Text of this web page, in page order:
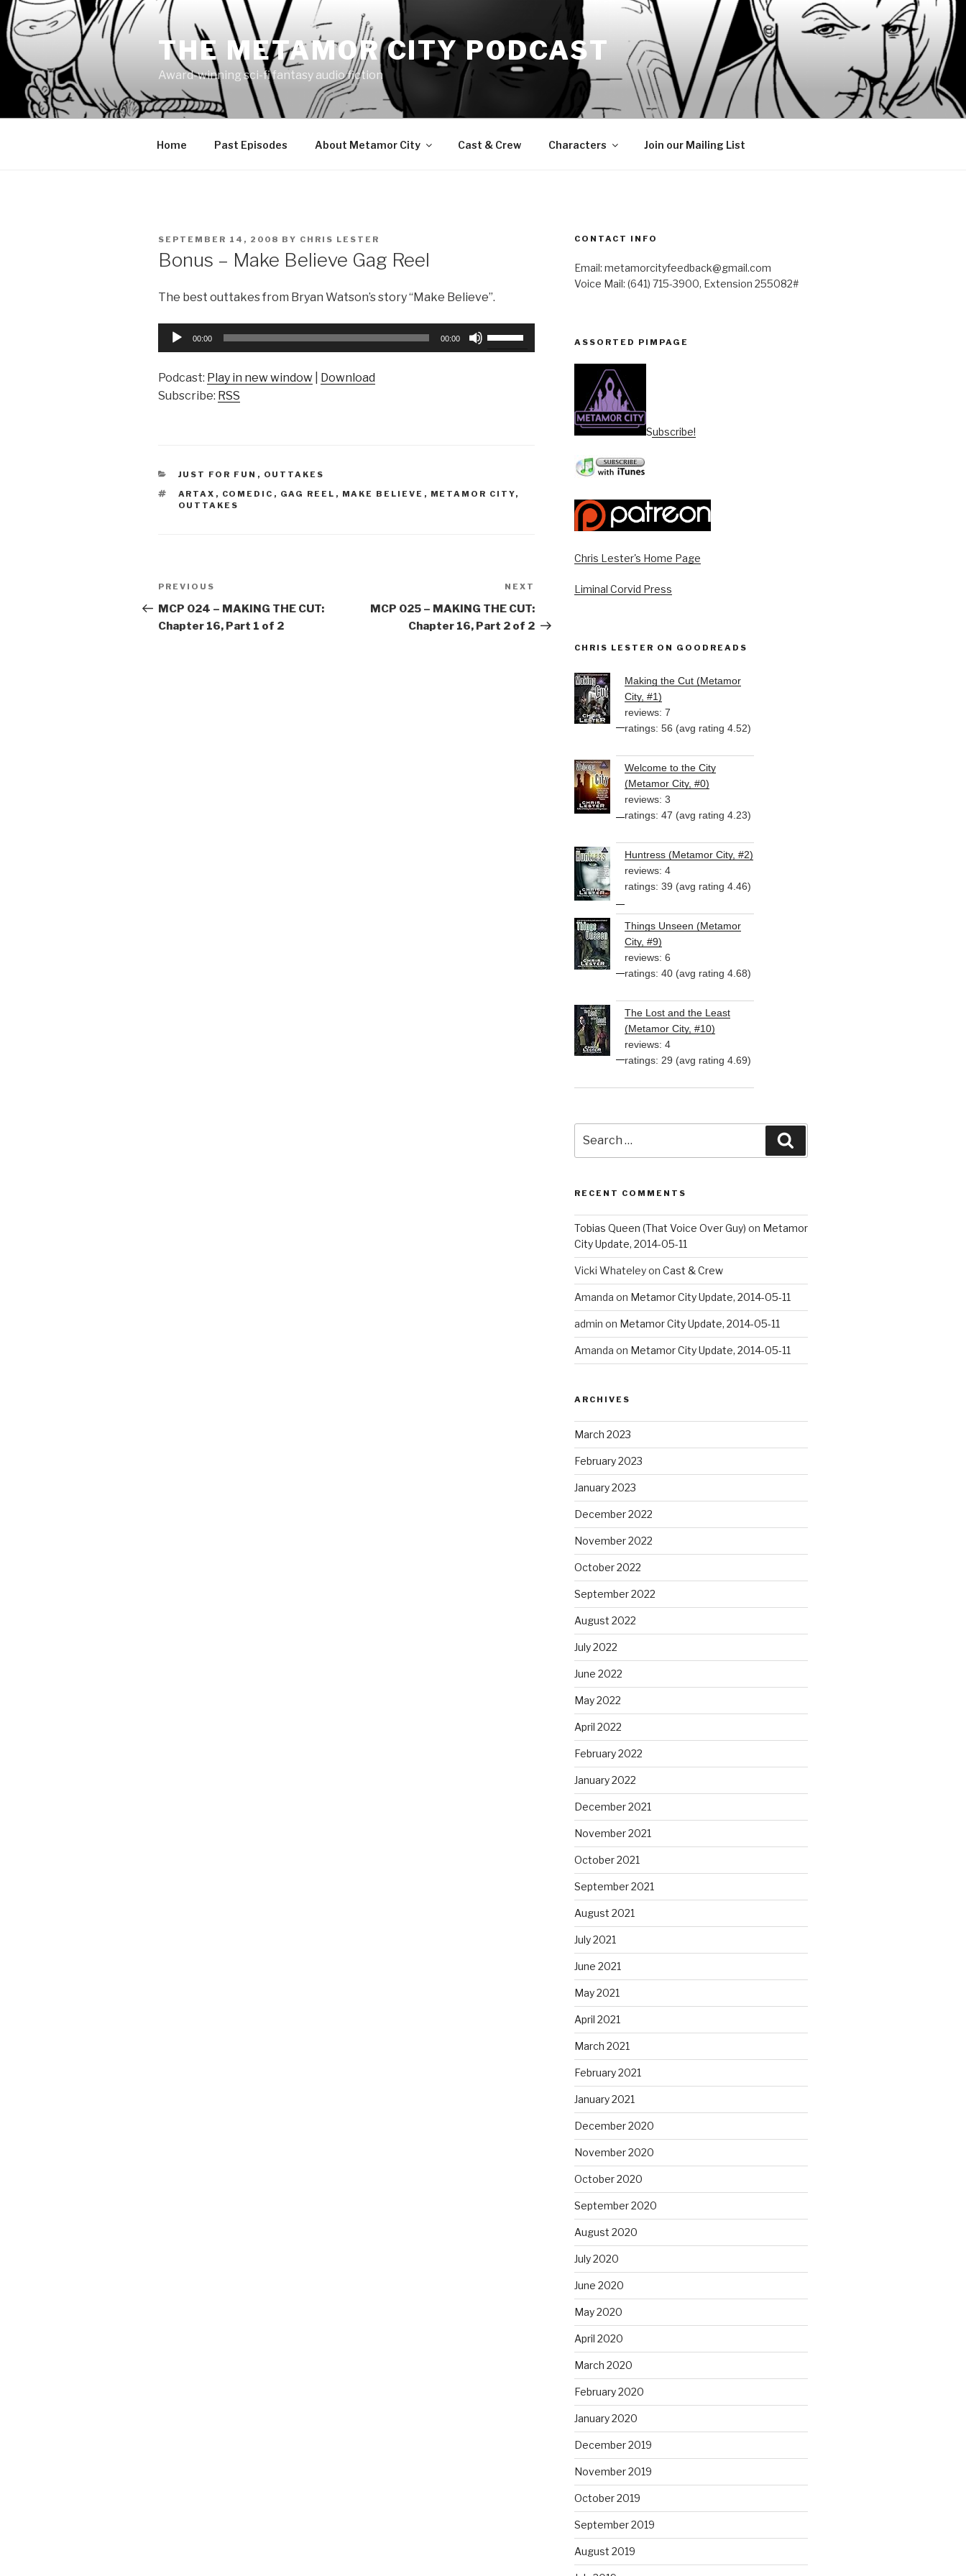
Skip
to
content
THE METAMOR CITY PODCAST
Award-winning sci-fi fantasy audio fiction
Home Past Episodes About Metamor City Cast & Crew Characters Join our Mailing List
POSTED
SEPTEMBER 14, 2008 BY CHRIS LESTER
Bonus – Make Believe Gag Reel
The best outtakes from Bryan Watson’s story “Make Believe”.
Audio
00:00 00:00
Podcast: Play in new window
Download
Subscribe: RSS
CATEGORIES
JUST FOR FUN , OUTTAKES
TAGS
ARTAX , COMEDIC , GAG REEL , MAKE BELIEVE , METAMOR CITY,
OUTTAKES
Post
navigation
Previous
Post
PREVIOUS
MCP 024 – MAKING THE CUT:
Chapter 16, Part 1 of 2
Post
NEXT
MCP 025 – MAKING THE CUT:
Chapter 16, Part 2 of 2
CONTACT INFO
Email: metamorcityfeedback@gmail.com
Voice Mail: (641) 715-3900, Extension 255082#
ASSORTED PIMPAGE
Subscribe!
Chris Lester's Home Page
Liminal Corvid Press
CHRIS LESTER ON GOODREADS
Making the Cut (Metamor
City, #1)
reviews: 7
ratings: 56 (avg rating 4.52)
Welcome to the City
(Metamor City, #0)
reviews: 3
ratings: 47 (avg rating 4.23)
Huntress (Metamor City, #2)
reviews: 4
ratings: 39 (avg rating 4.46)
Things Unseen (Metamor
City, #9)
reviews: 6
ratings: 40 (avg rating 4.68)
The Lost and the Least
(Metamor City, #10)
reviews: 4
ratings: 29 (avg rating 4.69)
for:
RECENT COMMENTS
Tobias Queen (That Voice Over Guy) on Metamor
City Update, 2014-05-11
Vicki Whateleyon Cast & Crew
Amanda on Metamor City Update, 2014-05-11
admin on Metamor City Update, 2014-05-11
Amanda on Metamor City Update, 2014-05-11
ARCHIVES
March 2023
February 2023
January 2023
December 2022
November 2022
October 2022
September 2022
August 2022
July 2022
June 2022
May 2022
April 2022
February 2022
January 2022
December 2021
November 2021
October 2021
September 2021
August 2021
July 2021
June 2021
May 2021
April 2021
March 2021
February 2021
January 2021
December 2020
November 2020
October 2020
September 2020
August 2020
July 2020
June 2020
May 2020
April 2020
March 2020
February 2020
January 2020
December 2019
November 2019
October 2019
September 2019
August 2019